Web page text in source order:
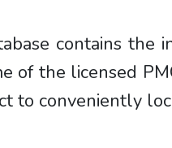
contains the
of the licensed
to conveniently